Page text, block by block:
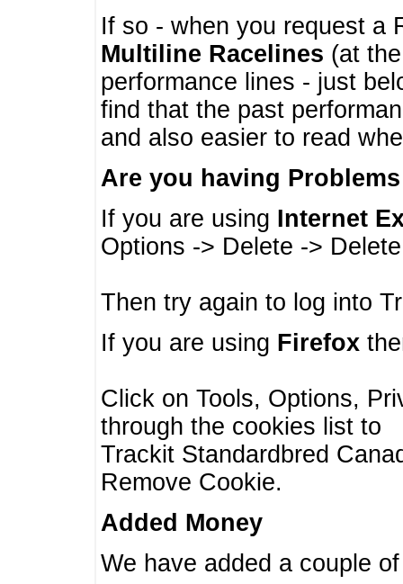
If so - when you request a
Multiline Racelines (at
performance lines - just
find that the past
and also easier to read
Are you having
If you are using Internet
Options -> Delete ->
Then try again to log into
If you are using Firefox
Click on Tools, Options,
through the cookies list to
Trackit Standardbred
Remove Cookie.
Added Money
We have added a couple